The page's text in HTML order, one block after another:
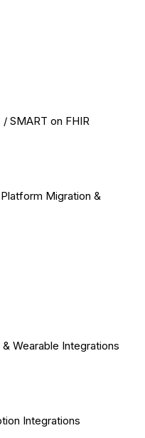
SMART on FHIR
Migration &
Wearable Integrations
Integrations